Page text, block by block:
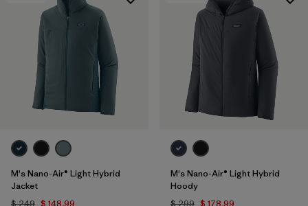
Filtrar por
Features & Processes
Filtrar por
Materials & Fabric
Filtrar por
Product Family
M's Nano-Air® Light Hybrid
Jacket
$ 249 $ 148,99
M's Nano-Air® Light Hybrid
Hoody
$ 299 $ 178,99